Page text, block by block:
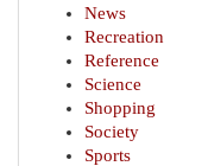
News
Recreation
Reference
Science
Shopping
Society
Sports